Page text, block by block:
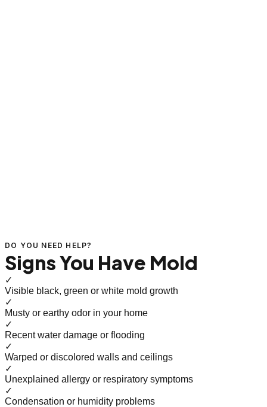
DO YOU NEED HELP?
Signs You Have Mold
✓
Visible black, green or white mold growth
✓
Musty or earthy odor in your home
✓
Recent water damage or flooding
✓
Warped or discolored walls and ceilings
✓
Unexplained allergy or respiratory symptoms
✓
Condensation or humidity problems